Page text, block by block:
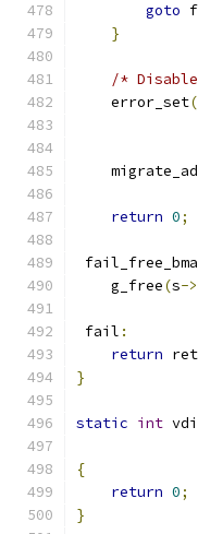
goto
}
/*
    error_set
return 0;
    g_free
(s->
fail :
return ret
}
static int
{
return 0;
}